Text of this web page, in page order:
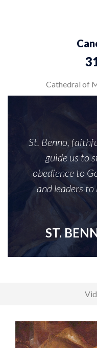
Cathedral of
St. Benno,
guide us to
obedience to
and leaders to
ST.